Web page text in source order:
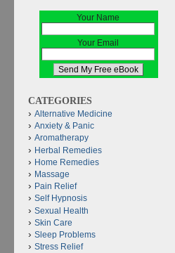
Your Name
Your Email
CATEGORIES
Alternative Medicine
Anxiety & Panic
Aromatherapy
Herbal Remedies
Home Remedies
Massage
Pain Relief
Self Hypnosis
Sexual Health
Skin Care
Sleep Problems
Stress Relief